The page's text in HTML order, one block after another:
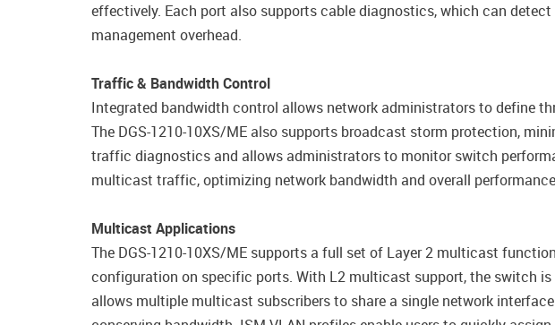
effectively. Each port also supports cable diagnostics, which can
management overhead.
Traffic & Bandwidth Control
Integrated bandwidth control allows network administrators to define
The DGS-1210-10XS/ME also supports broadcast storm protection,
traffic diagnostics and allows administrators to monitor switch
multicast traffic, optimizing network bandwidth and overall
Multicast Applications
The DGS-1210-10XS/ME supports a full set of Layer 2 multicast
configuration on specific ports. With L2 multicast support, the switch
allows multiple multicast subscribers to share a single network